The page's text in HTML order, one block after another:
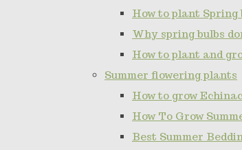
How to plant Spring
Why spring bulbs
How to plant and
Summer flowering plants
How to grow
How To Grow
Best Summer